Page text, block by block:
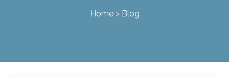
Home > Blog